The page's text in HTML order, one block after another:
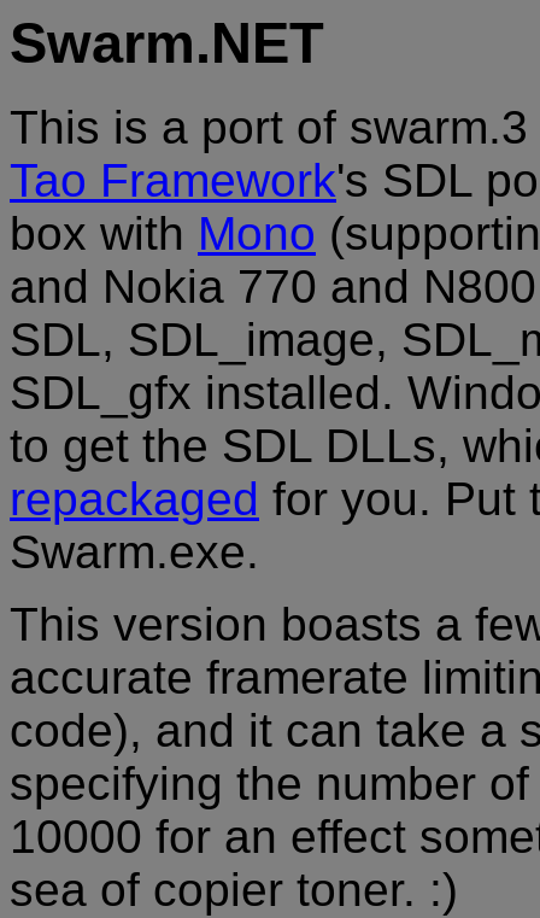
Swarm.NET
This is a port of
Tao Framework's SDL
box with Mono
and Nokia 770 and
SDL, SDL_image,
SDL_gfx installed.
to get the SDL DLLs,
repackaged for you. Put
Swarm.exe.
This version boasts a
accurate framerate
code), and it can take a
specifying the number
10000 for an effect
sea of copier toner. :)